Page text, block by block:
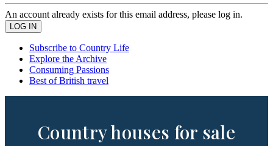
An account already exists for this email address, please log in.
Subscribe to Country Life
Explore the Archive
Consuming Passions
Best of British travel
Country houses for sale